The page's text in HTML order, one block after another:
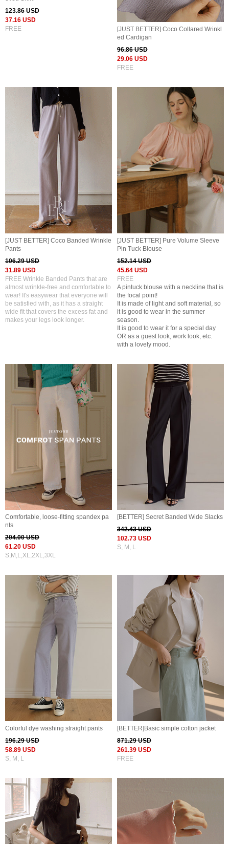
123.86 USD
37.16 USD
FREE
[JUST BETTER] Coco Collared Wrinkl
ed Cardigan
96.86 USD
29.06 USD
FREE
[JUST BETTER] Coco Banded Wrinkle
Pants
106.29 USD
31.89 USD
FREE Wrinkle Banded Pants that are
almost wrinkle-free and comfortable to
wear! It's easywear that everyone will
be satisfied with, as it has a straight
wide fit that covers the excess fat and
makes your legs look longer.
[JUST BETTER] Pure Volume Sleeve
Pin Tuck Blouse
152.14 USD
45.64 USD
FREE
A pintuck blouse with a neckline that is
the focal point!
It is made of light and soft material, so
it is good to wear in the summer
season.
It is good to wear it for a special day
OR as a guest look, work look, etc.
with a lovely mood.
Comfortable, loose-fitting spandex pa
nts
204.00 USD
61.20 USD
S,M,L,XL,2XL,3XL
[BETTER] Secret Banded Wide Slacks
342.43 USD
102.73 USD
S, M, L
Colorful dye washing straight pants
196.29 USD
58.89 USD
S, M, L
[BETTER]Basic simple cotton jacket
871.29 USD
261.39 USD
FREE